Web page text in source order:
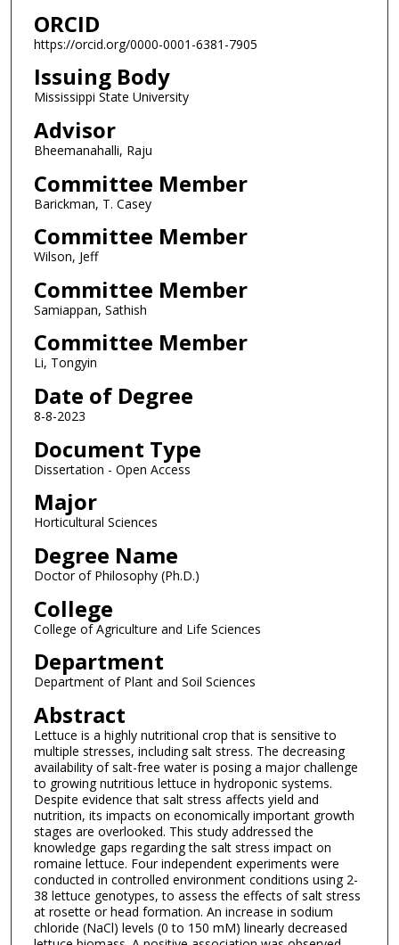
ORCID
https://orcid.org/0000-0001-6381-7905
Issuing Body
Mississippi State University
Advisor
Bheemanahalli, Raju
Committee Member
Barickman, T. Casey
Committee Member
Wilson, Jeff
Committee Member
Samiappan, Sathish
Committee Member
Li, Tongyin
Date of Degree
8-8-2023
Document Type
Dissertation - Open Access
Major
Horticultural Sciences
Degree Name
Doctor of Philosophy (Ph.D.)
College
College of Agriculture and Life Sciences
Department
Department of Plant and Soil Sciences
Abstract
Lettuce is a highly nutritional crop that is sensitive to
multiple stresses, including salt stress. The decreasing
availability of salt-free water is posing a major challenge
to growing nutritious lettuce in hydroponic systems.
Despite evidence that salt stress affects yield and
nutrition, its impacts on economically important growth
stages are overlooked. This study addressed the
knowledge gaps regarding the salt stress impact on
romaine lettuce. Four independent experiments were
conducted in controlled environment conditions using 2-
38 lettuce genotypes, to assess the effects of salt stress
at rosette or head formation. An increase in sodium
chloride (NaCl) levels (0 to 150 mM) linearly decreased